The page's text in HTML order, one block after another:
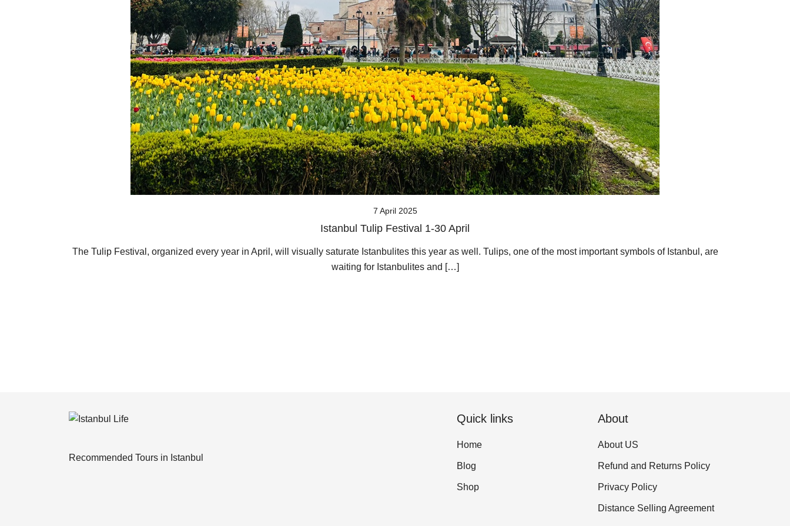
7 April 2025
Istanbul Tulip Festival 1-30 April
The Tulip Festival, organized every year in April, will visually saturate Istanbulites this year as well. Tulips, one of the most important symbols of Istanbul, are
waiting for Istanbulites and […]
Recommended Tours in Istanbul
Quick links
Home
Blog
Shop
About
About US
Refund and Returns Policy
Privacy Policy
Distance Selling Agreement